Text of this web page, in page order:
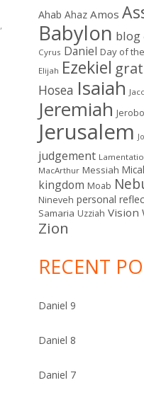
,
Ahab Ahaz Amos
Babylon blog
Cyrus Daniel Day of
Elijah Ezekiel
Hosea Isaiah
Jeremiah
Jerusalem
judgement
MacArthur Messiah
kingdom Moab
Nineveh personal
Samaria Uzziah Vision
Zion
RECENT
Daniel 9
Daniel 8
Daniel 7